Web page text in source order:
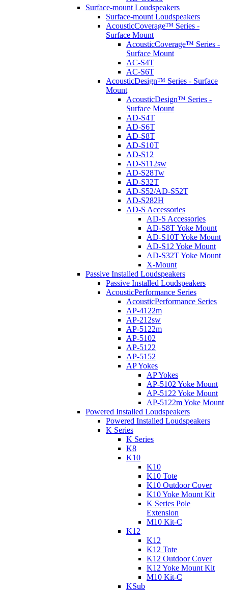
Surface-mount Loudspeakers
Surface-mount Loudspeakers
AcousticCoverage™ Series -
Surface Mount
AcousticCoverage™ Series -
Surface Mount
AC-S4T
AC-S6T
AcousticDesign™ Series - Surface
Mount
AcousticDesign™ Series -
Surface Mount
AD-S4T
AD-S6T
AD-S8T
AD-S10T
AD-S12
AD-S112sw
AD-S28Tw
AD-S32T
AD-S52/AD-S52T
AD-S282H
AD-S Accessories
AD-S Accessories
AD-S8T Yoke Mount
AD-S10T Yoke Mount
AD-S12 Yoke Mount
AD-S32T Yoke Mount
X-Mount
Passive Installed Loudspeakers
Passive Installed Loudspeakers
AcousticPerformance Series
AcousticPerformance Series
AP-4122m
AP-212sw
AP-5122m
AP-5102
AP-5122
AP-5152
AP Yokes
AP Yokes
AP-5102 Yoke Mount
AP-5122 Yoke Mount
AP-5122m Yoke Mount
Powered Installed Loudspeakers
Powered Installed Loudspeakers
K Series
K Series
K8
K10
K10
K10 Tote
K10 Outdoor Cover
K10 Yoke Mount Kit
K Series Pole
Extension
M10 Kit-C
K12
K12
K12 Tote
K12 Outdoor Cover
K12 Yoke Mount Kit
M10 Kit-C
KSub